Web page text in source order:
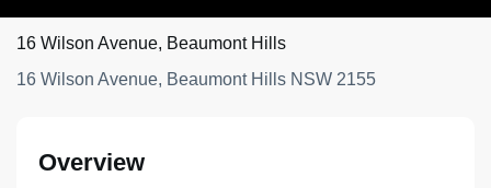
16 Wilson Avenue, Beaumont Hills
16 Wilson Avenue, Beaumont Hills NSW 2155
Overview